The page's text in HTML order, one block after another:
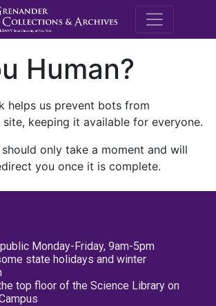
M.E.
Human?
helps us prevent bots from
keeping it available for everyone.
only take a moment and will
you once it is complete.
Monday-Friday, 9am-5pm
state holidays and winter
top floor of the Science Library on